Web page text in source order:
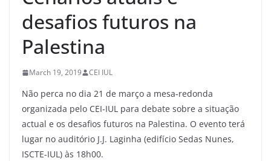
desafios futuros na
Palestina
March 19, 2019 CEI IUL
Não perca no dia 21 de março a mesa-redonda
organizada pelo CEI-IUL para debate sobre a situação
actual e os desafios futuros na Palestina. O evento terá
lugar no auditório J.J. Laginha (edifício Sedas Nunes,
ISCTE-IUL) às 18h00.